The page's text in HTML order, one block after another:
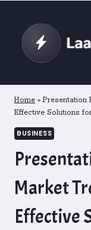
content
Home » Presentation
Effective Solutions
BUSINESS
Market
Effective